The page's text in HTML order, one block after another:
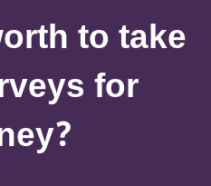
to take
for